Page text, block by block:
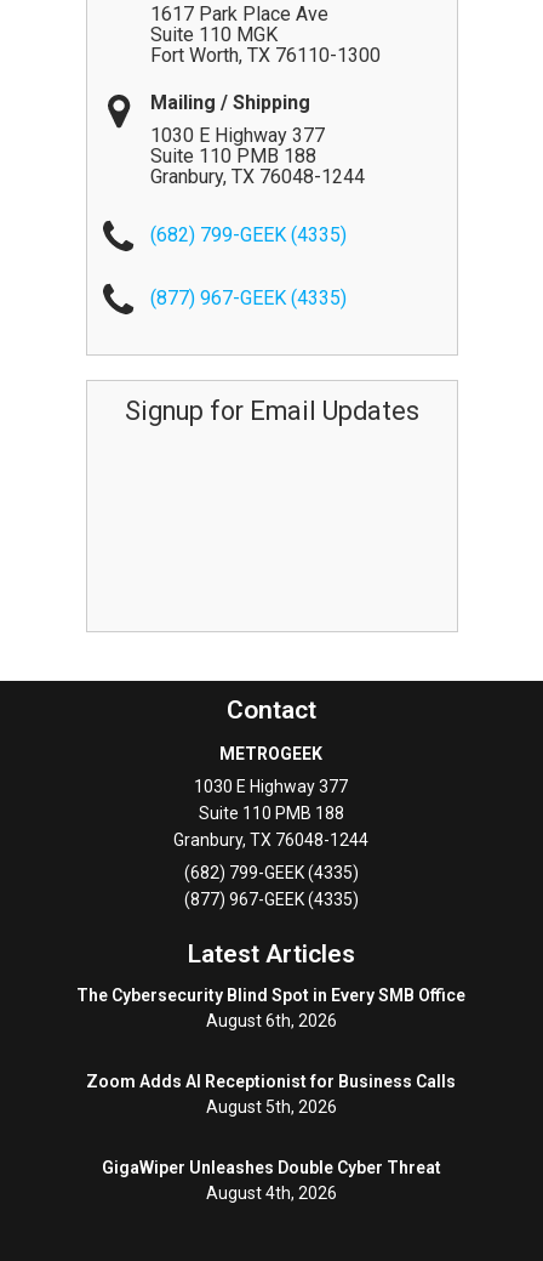
1617 Park Place Ave
Suite 110 MGK
Fort Worth, TX 76110-1300
Mailing / Shipping
1030 E Highway 377
Suite 110 PMB 188
Granbury, TX 76048-1244
(682) 799-GEEK (4335)
(877) 967-GEEK (4335)
Signup for Email Updates
Contact
METROGEEK
1030 E Highway 377
Suite 110 PMB 188
Granbury,TX 76048-1244
(682) 799-GEEK (4335)
(877) 967-GEEK (4335)
Latest Articles
The Cybersecurity Blind Spot in Every SMB Office
August 6th, 2026
Zoom Adds AI Receptionist for Business Calls
August 5th, 2026
GigaWiper Unleashes Double Cyber Threat
August 4th, 2026